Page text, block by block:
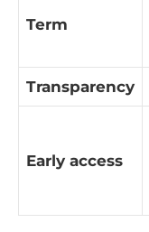
Term
Transparency
Early access